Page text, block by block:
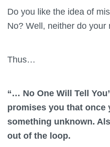
Do you like the idea of
No? Well, neither do your
Thus…
“… No One Will Tell
promises you that once
something unknown.
out of the loop.